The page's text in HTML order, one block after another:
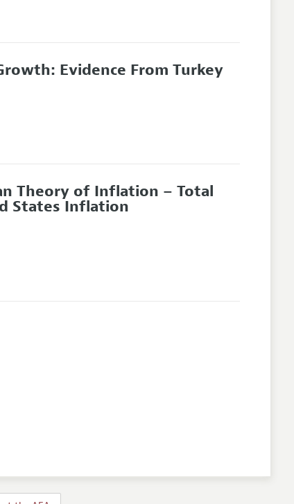
Evidence From Turkey
Theory of Inflation – Total
States Inflation